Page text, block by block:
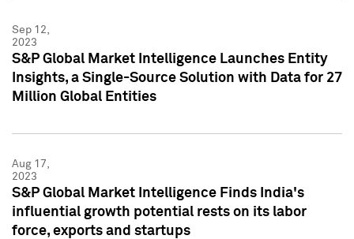
Sep 12,
2023
S&P Global Market Intelligence Launches Entity
Insights, a Single-Source Solution with Data for 27
Million Global Entities
Aug 17,
2023
S&P Global Market Intelligence Finds India's
influential growth potential rests on its labor
force, exports and startups